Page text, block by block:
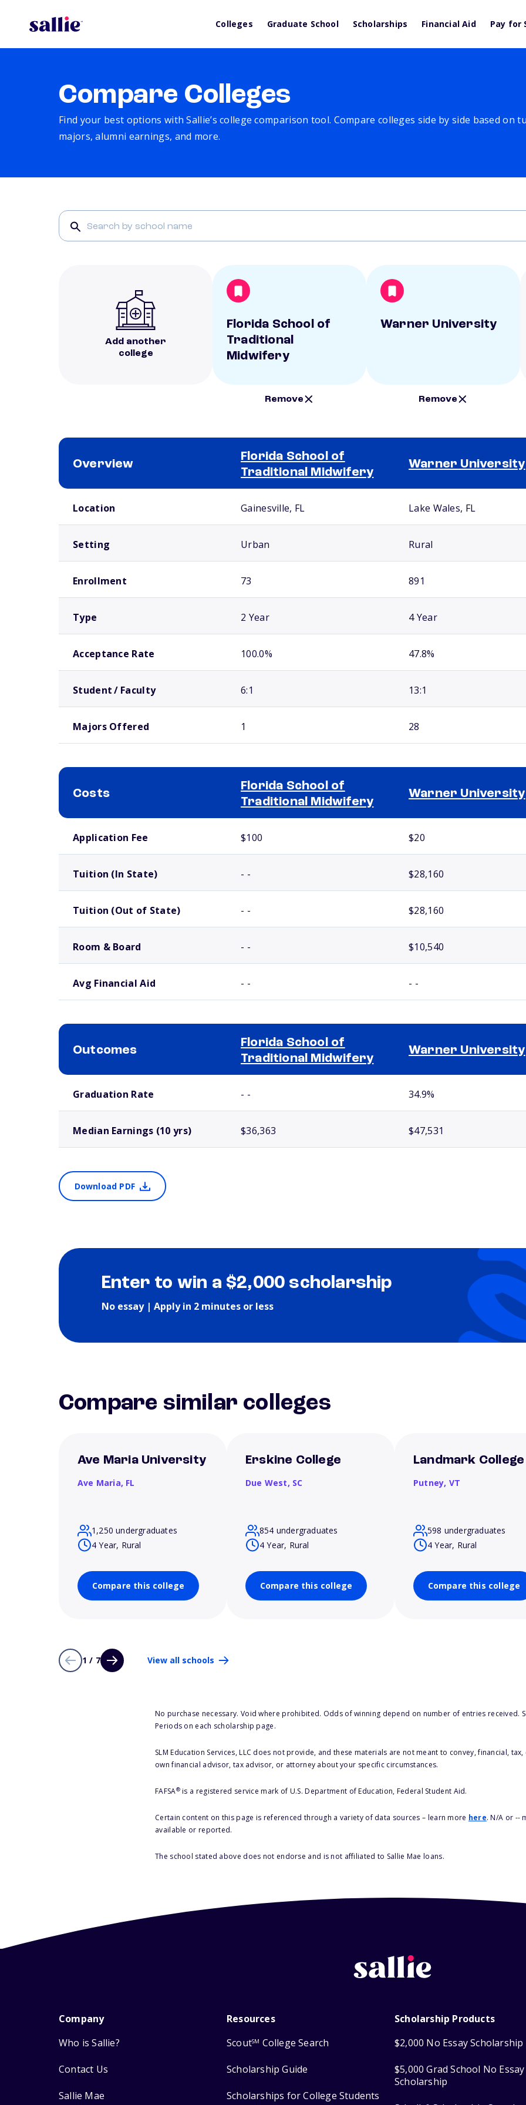
Colleges Graduate School Scholarships Financial Aid Pay for
Compare Colleges
Find your best options with Sallie’s college comparison tool. Compare colleges side by side based on
majors, alumni earnings, and more.
Add another
college
Florida School of
Traditional
Midwifery
Remove
Warner University
Remove
Overview
Florida School of
Traditional Midwifery
Warner University
Location Gainesville, FL Lake Wales, FL
Setting Urban Rural
Enrollment 73 891
Type 2 Year 4 Year
Acceptance Rate 100.0% 47.8%
Student / Faculty 6:1 13:1
Majors Offered 1 28
Costs
Florida School of
Traditional Midwifery
Warner University
Application Fee $100 $20
Tuition (In State) - - $28,160
Tuition (Out of State) - - $28,160
Room & Board - - $10,540
Avg Financial Aid - - - -
Outcomes
Florida School of
Traditional Midwifery
Warner University
Graduation Rate - - 34.9%
Median Earnings (10 yrs) $36,363 $47,531
Download PDF
Enter to win a $2,000 scholarship
No essay | Apply in 2 minutes or less
Compare similar colleges
Ave Maria University
Ave Maria, FL
1,250 undergraduates
4 Year, Rural
Compare this college
Erskine College
Due West, SC
854 undergraduates
4 Year, Rural
Compare this college
Landmark College
Putney, VT
598 undergraduates
4 Year, Rural
Compare this college
1 / 7 View all schools
No purchase necessary. Void where prohibited. Odds of winning depend on number of entries received.
Periods on each scholarship page.
SLM Education Services, LLC does not provide, and these materials are not meant to convey, financial,
own financial advisor, tax advisor, or attorney about your specific circumstances.
FAFSA®is a registered service mark of U.S. Department of Education, Federal Student Aid.
Certain content on this page is referenced through a variety of data sources – learn more here. N/A or --
available or reported.
The school stated above does not endorse and is not affiliated to Sallie Mae loans.
Company
Who is Sallie?
Contact Us
Sallie Mae
Resources
ScoutSM College Search
Scholarship Guide
Scholarships for College Students
Scholarship Products
$2,000 No Essay Scholarship
$5,000 Grad School No Essay
Scholarship